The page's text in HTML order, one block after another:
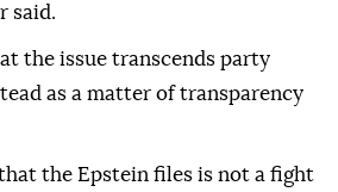
said.
the issue transcends party
as a matter of transparency
the Epstein files is not a fight